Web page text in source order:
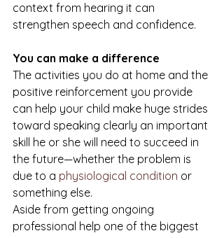
context from hearing it can
strengthen speech and confidence.
You can make a difference
The activities you do at home and the
positive reinforcement you provide
can help your child make huge strides
toward speaking clearly an important
skill he or she will need to succeed in
the future—whether the problem is
due to a physiological condition or
something else.
Aside from getting ongoing
professional help one of the biggest